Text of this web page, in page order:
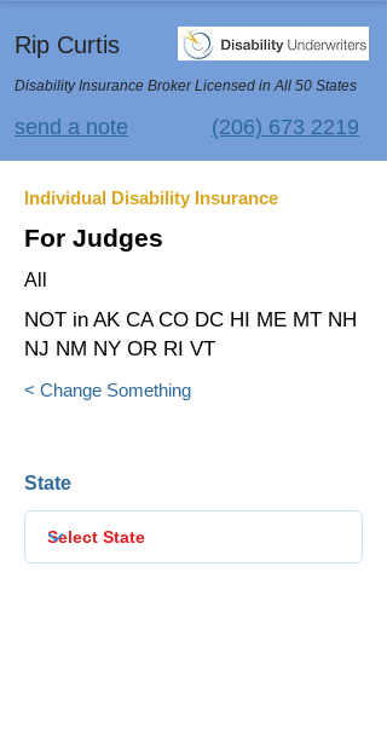
Rip Curtis
Disability Insurance Broker Licensed in All 50 States
(206) 673 2219
send a note
Individual Disability Insurance
For Judges
All
NOT in AK CA CO DC HI ME MT NH
NJ NM NY OR RI VT
< Change Something
State